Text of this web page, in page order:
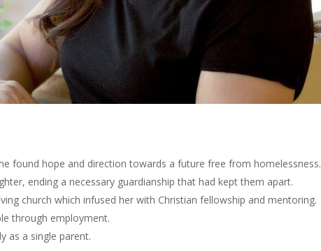
found hope and direction towards a future free from homelessness.
ending a necessary guardianship that had kept them apart.
church which infused her with Christian fellowship and mentoring.
through employment.
as a single parent.